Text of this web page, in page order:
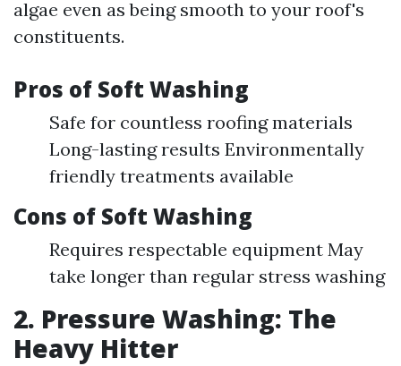
algae even as being smooth to your roof's
constituents.
Pros of Soft Washing
Safe for countless roofing materials
Long-lasting results Environmentally
friendly treatments available
Cons of Soft Washing
Requires respectable equipment May
take longer than regular stress washing
2. Pressure Washing: The
Heavy Hitter